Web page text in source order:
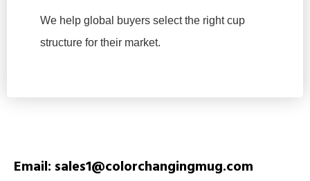
We help global buyers select the right cup
structure for their market.
Email: sales1@colorchangingmug.com